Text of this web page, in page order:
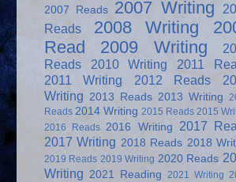
2007 Reads 2007 Writing
Reads
2008 Writing
Read
2009 Writing
Reads
2010 Writing
2011
2011 Writing
2012 Reads
Writing 2013 Reads 2013 Writing
Reads 2014 Writing 2015 Reads 2015
2016 Reads 2016 Writing
2017
2017 Writing 2018 Reads 2018
2019 Reads 2019 Writing 2020 Reads
Writing 2021 Reading 2021 Writing